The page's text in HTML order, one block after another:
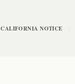
CALIFORNIA NOTICE